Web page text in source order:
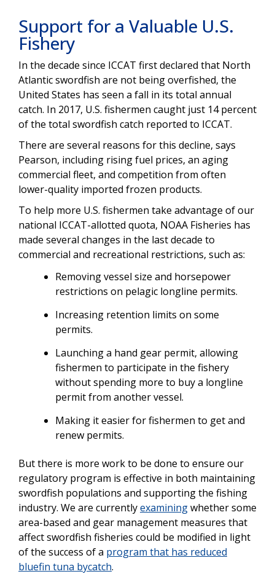
Support for a Valuable U.S.
Fishery
In the decade since ICCAT first declared that North
Atlantic swordfish are not being overfished, the
United States has seen a fall in its total annual
catch. In 2017, U.S. fishermen caught just 14 percent
of the total swordfish catch reported to ICCAT.
There are several reasons for this decline, says
Pearson, including rising fuel prices, an aging
commercial fleet, and competition from often
lower-quality imported frozen products.
To help more U.S. fishermen take advantage of our
national ICCAT-allotted quota, NOAA Fisheries has
made several changes in the last decade to
commercial and recreational restrictions, such as:
Removing vessel size and horsepower
restrictions on pelagic longline permits.
Increasing retention limits on some
permits.
Launching a hand gear permit, allowing
fishermen to participate in the fishery
without spending more to buy a longline
permit from another vessel.
Making it easier for fishermen to get and
renew permits.
But there is more work to be done to ensure our
regulatory program is effective in both maintaining
swordfish populations and supporting the fishing
industry. We are currentlyexaminingwhether some
area-based and gear management measures that
affect swordfish fisheries could be modified in light
of the success of a program that has reduced
bluefin tuna bycatch.